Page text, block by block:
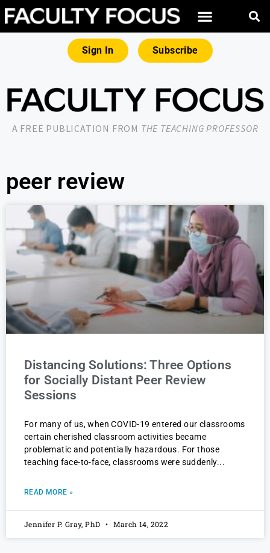
Sign In Subscribe
A FREE PUBLICATION FROM THE TEACHING PROFESSOR
peer review
Distancing Solutions: Three Options
for Socially Distant Peer Review
Sessions
For many of us, when COVID-19 entered our classrooms
certain cherished classroom activities became
problematic and potentially hazardous. For those
teaching face-to-face, classrooms were suddenly
READ MORE »
Jennifer P. Gray, PhD March 14, 2022